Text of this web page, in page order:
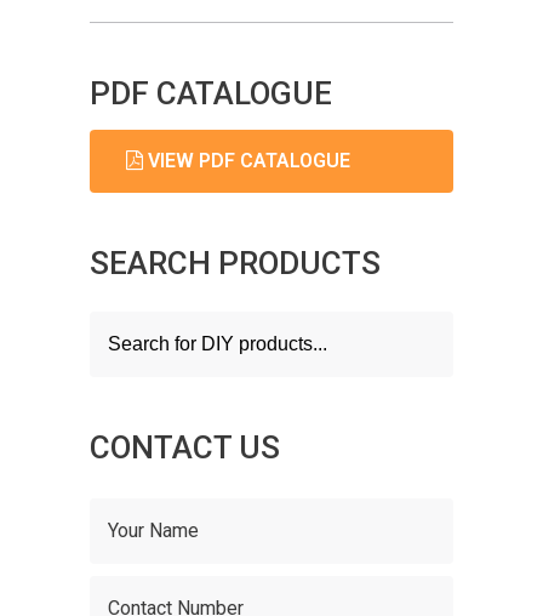
PDF CATALOGUE
VIEW PDF CATALOGUE
SEARCH PRODUCTS
CONTACT US